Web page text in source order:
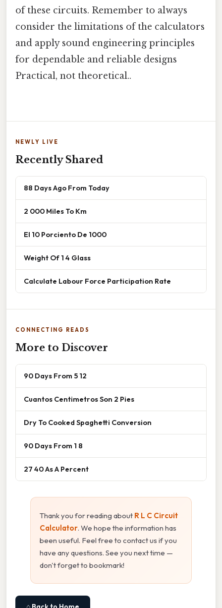
of these circuits. Remember to always
consider the limitations of the calculators
and apply sound engineering principles
for dependable and reliable designs
Practical, not theoretical..
NEWLY LIVE
Recently Shared
88 Days Ago From Today
2 000 Miles To Km
El 10 Porciento De 1000
Weight Of 1 4 Glass
Calculate Labour Force Participation Rate
CONNECTING READS
More to Discover
90 Days From 5 12
Cuantos Centimetros Son 2 Pies
Dry To Cooked Spaghetti Conversion
90 Days From 1 8
27 40 As A Percent
Thank you for reading about R L C Circuit
Calculator. We hope the information has
been useful. Feel free to contact us if you
have any questions. See you next time —
don't forget to bookmark!